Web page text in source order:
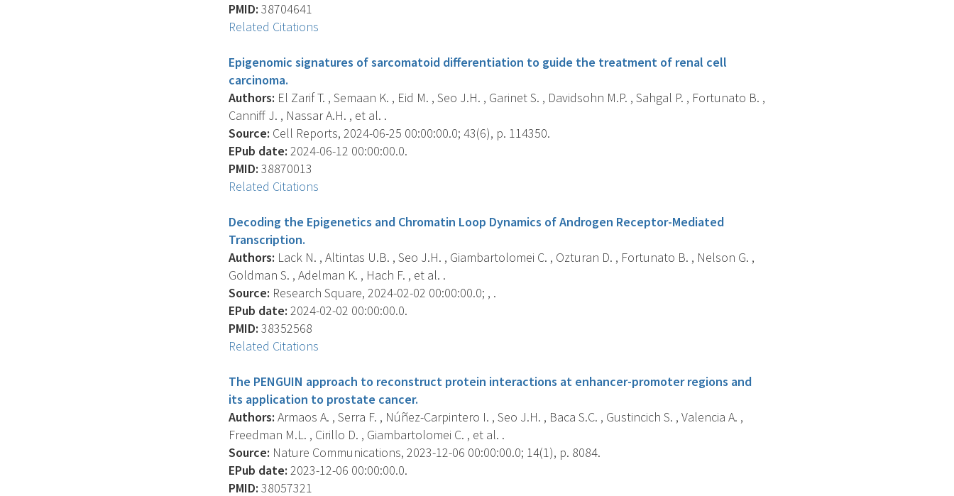
PMID: 38704641
Related Citations
Epigenomic signatures of sarcomatoid differentiation to guide the treatment of renal cell
carcinoma.
Authors: El Zarif T. , Semaan K. , Eid M. , Seo J.H. , Garinet S. , Davidsohn M.P. , Sahgal P. , Fortunato B. ,
Canniff J. , Nassar A.H. , et al. .
Source: Cell Reports, 2024-06-25 00:00:00.0; 43(6), p. 114350.
EPub date: 2024-06-12 00:00:00.0.
PMID: 38870013
Related Citations
Decoding the Epigenetics and Chromatin Loop Dynamics of Androgen Receptor-Mediated
Transcription.
Authors: Lack N. , Altintas U.B. , Seo J.H. , Giambartolomei C. , Ozturan D. , Fortunato B. , Nelson G. ,
Goldman S. , Adelman K. , Hach F. , et al. .
Source: Research Square, 2024-02-02 00:00:00.0; , .
EPub date: 2024-02-02 00:00:00.0.
PMID: 38352568
Related Citations
The PENGUIN approach to reconstruct protein interactions at enhancer-promoter regions and
its application to prostate cancer.
Authors: Armaos A. , Serra F. , Núñez-Carpintero I. , Seo J.H. , Baca S.C. , Gustincich S. , Valencia A. ,
Freedman M.L. , Cirillo D. , Giambartolomei C. , et al. .
Source: Nature Communications, 2023-12-06 00:00:00.0; 14(1), p. 8084.
EPub date: 2023-12-06 00:00:00.0.
PMID: 38057321